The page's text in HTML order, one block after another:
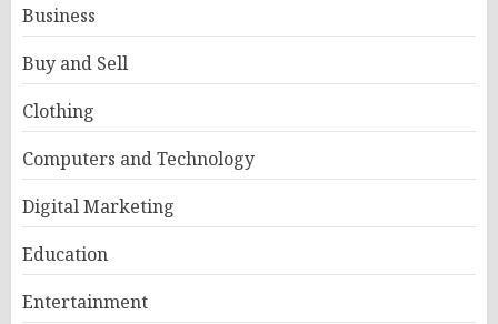
Business
Buy and Sell
Clothing
Computers and Technology
Digital Marketing
Education
Entertainment